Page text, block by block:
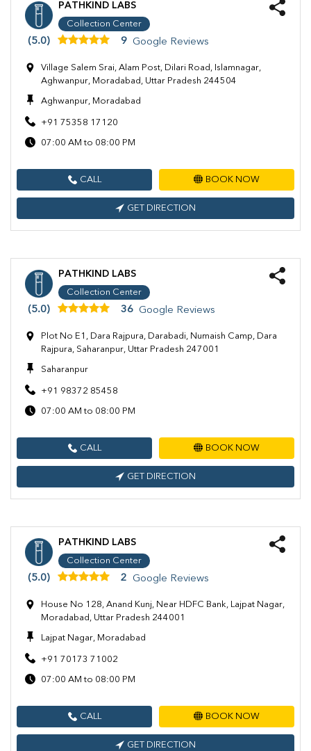
PATHKIND LABS
Collection Center
(5.0) 9 Google Reviews
Village Salem Srai, Alam Post, Dilari Road, Islamnagar,
Aghwanpur, Moradabad, Uttar Pradesh 244504
Aghwanpur, Moradabad
+91 75358 17120
07:00 AM to 08:00 PM
CALL BOOK NOW
GET DIRECTION
PATHKIND LABS
Collection Center
(5.0) 36 Google Reviews
Plot No E1, Dara Rajpura, Darabadi, Numaish Camp, Dara
Rajpura, Saharanpur, Uttar Pradesh 247001
Saharanpur
+91 98372 85458
07:00 AM to 08:00 PM
CALL BOOK NOW
GET DIRECTION
PATHKIND LABS
Collection Center
(5.0) 2 Google Reviews
House No 128, Anand Kunj, Near HDFC Bank, Lajpat Nagar,
Moradabad, Uttar Pradesh 244001
Lajpat Nagar, Moradabad
+91 70173 71002
07:00 AM to 08:00 PM
CALL BOOK NOW
GET DIRECTION